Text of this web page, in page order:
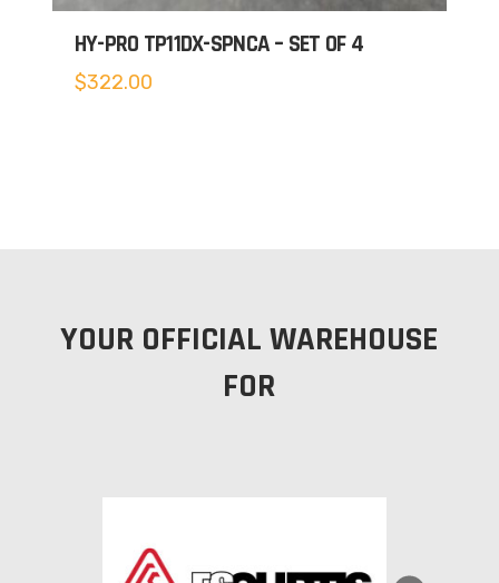
HY-PRO TP11DX-SPNCA – SET OF 4
$322.00
YOUR OFFICIAL WAREHOUSE
FOR